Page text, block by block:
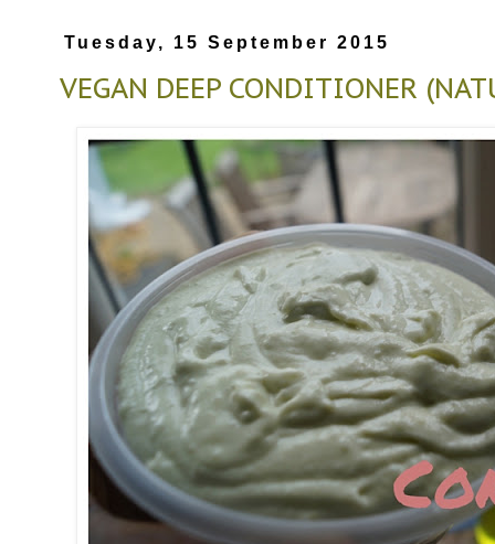
Tuesday, 15 September 2015
VEGAN DEEP CONDITIONER